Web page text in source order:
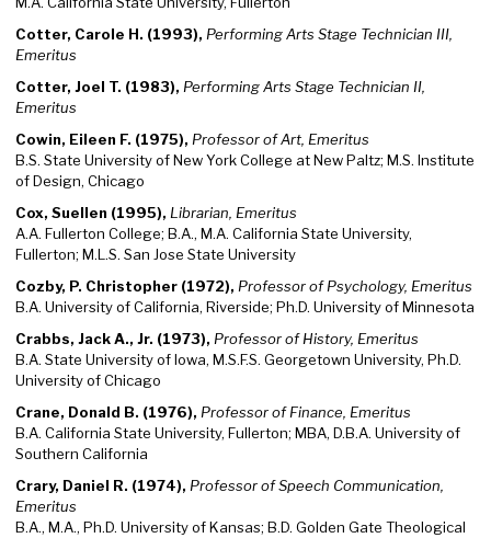
Cotter, Carole H. (1993), Performing Arts Stage Technician III,
Emeritus
Cotter, Joel T. (1983), Performing Arts Stage Technician II,
Emeritus
Cowin, Eileen F. (1975), Professor of Art, Emeritus
B.S. State University of New York College at New Paltz; M.S. Institute
of Design, Chicago
Cox, Suellen (1995), Librarian, Emeritus
A.A. Fullerton College; B.A., M.A. California State University,
Fullerton; M.L.S. San Jose State University
Cozby, P. Christopher (1972), Professor of Psychology, Emeritus
B.A. University of California, Riverside; Ph.D. University of Minnesota
Crabbs, Jack A., Jr. (1973), Professor of History, Emeritus
B.A. State University of Iowa, M.S.F.S. Georgetown University, Ph.D.
University of Chicago
Crane, Donald B. (1976), Professor of Finance, Emeritus
B.A. California State University, Fullerton; MBA, D.B.A. University of
Southern California
Crary, Daniel R. (1974), Professor of Speech Communication,
Emeritus
B.A., M.A., Ph.D. University of Kansas; B.D. Golden Gate Theological